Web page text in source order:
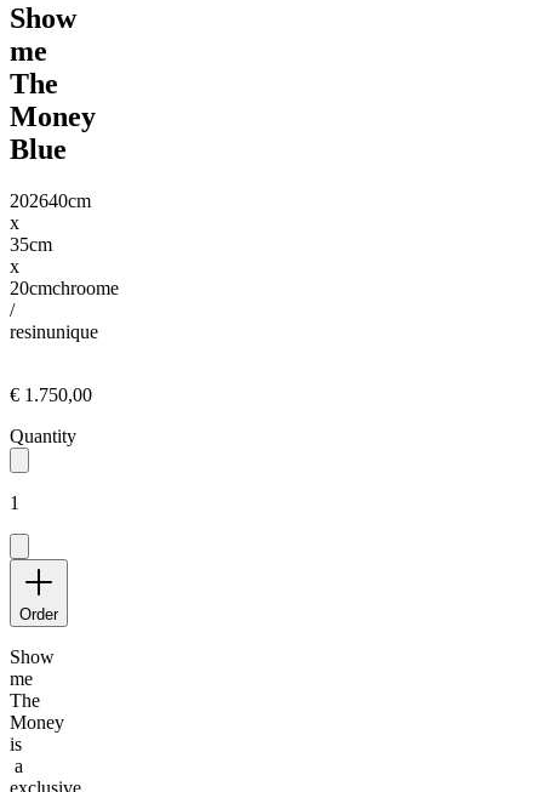
Show
me
The
Money
Blue
202640cm
x
35cm
x
20cmchroome
/
resinunique
€ 1.750,00
Quantity
1
Order
Show
me
The
Money
is
a
exclusive